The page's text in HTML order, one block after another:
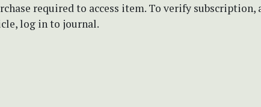
required to access item. To verify subscription,
log in to journal.